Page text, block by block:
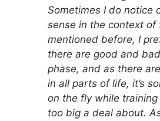
Sometimes I do notice
sense in the context of
mentioned before, I
there are good and
phase, and as there
in all parts of life, it’s
on the fly while training
too big a deal about.